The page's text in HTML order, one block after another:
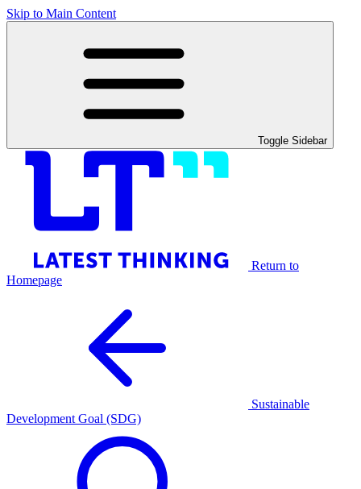
Skip to Main Content
Toggle Sidebar
Return to
Homepage
Sustainable
Development Goal (SDG)